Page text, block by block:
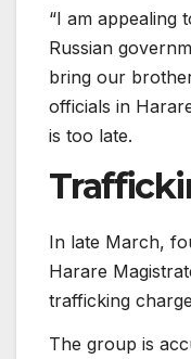
“I am appealing
Russian
bring our
officials in
is too late.
In late March,
Harare
trafficking
The group is